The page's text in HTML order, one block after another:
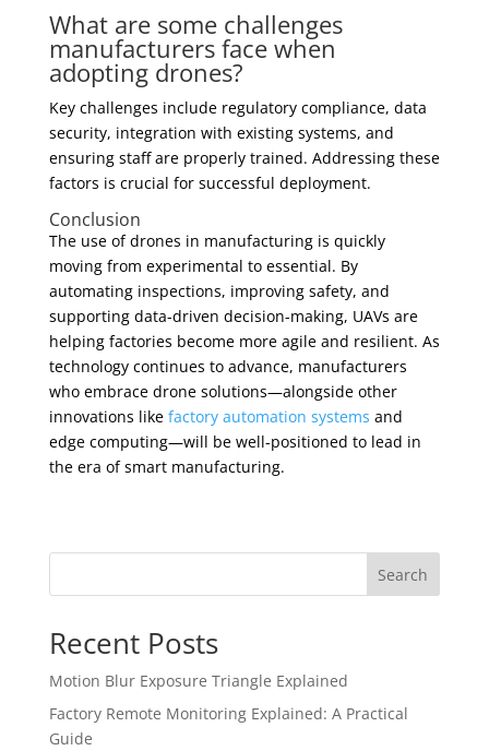
What are some challenges
manufacturers face when
adopting drones?
Key challenges include regulatory compliance, data
security, integration with existing systems, and
ensuring staff are properly trained. Addressing these
factors is crucial for successful deployment.
Conclusion
The use of drones in manufacturing is quickly
moving from experimental to essential. By
automating inspections, improving safety, and
supporting data-driven decision-making, UAVs are
helping factories become more agile and resilient. As
technology continues to advance, manufacturers
who embrace drone solutions—alongside other
innovations like factory automation systems and
edge computing—will be well-positioned to lead in
the era of smart manufacturing.
Search
Recent Posts
Motion Blur Exposure Triangle Explained
Factory Remote Monitoring Explained: A Practical
Guide